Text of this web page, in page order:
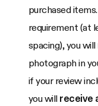
purchased
requirement (at
spacing), you will
photograph in
if your review
you will receive